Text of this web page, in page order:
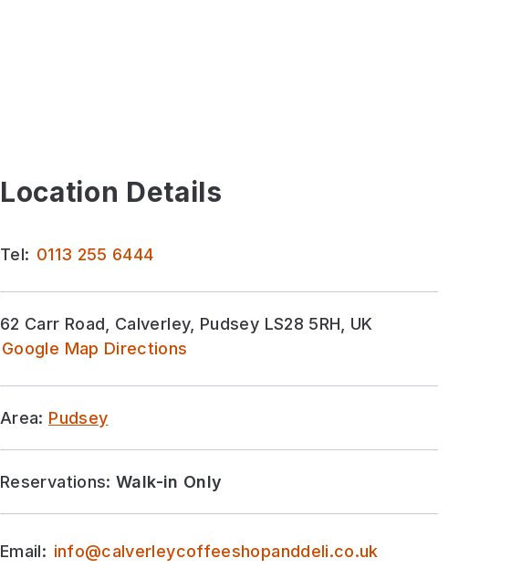
Location Details
Tel: 0113 255 6444
62 Carr Road, Calverley, Pudsey LS28 5RH, UK
Google Map Directions
Area: Pudsey
Reservations: Walk-in Only
Email: info@calverleycoffeeshopanddeli.co.uk